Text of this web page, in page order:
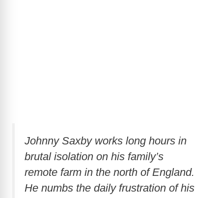
Johnny Saxby works long hours in
brutal isolation on his family’s
remote farm in the north of England.
He numbs the daily frustration of his